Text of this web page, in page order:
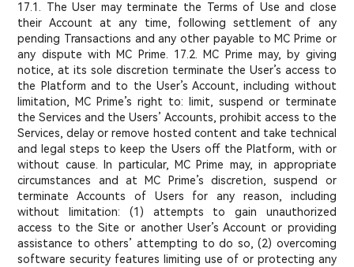
17.1. The User may terminate the Terms of Use and close
their Account at any time, following settlement of any
pending Transactions and any other payable to MC Prime or
any dispute with MC Prime. 17.2. MC Prime may, by giving
notice, at its sole discretion terminate the User’s access to
the Platform and to the User’s Account, including without
limitation, MC Prime’s right to: limit, suspend or terminate
the Services and the Users’ Accounts, prohibit access to the
Services, delay or remove hosted content and take technical
and legal steps to keep the Users off the Platform, with or
without cause. In particular, MC Prime may, in appropriate
circumstances and at MC Prime’s discretion, suspend or
terminate Accounts of Users for any reason, including
without limitation: (1) attempts to gain unauthorized
access to the Site or another User’s Account or providing
assistance to others’ attempting to do so, (2) overcoming
software security features limiting use of or protecting any